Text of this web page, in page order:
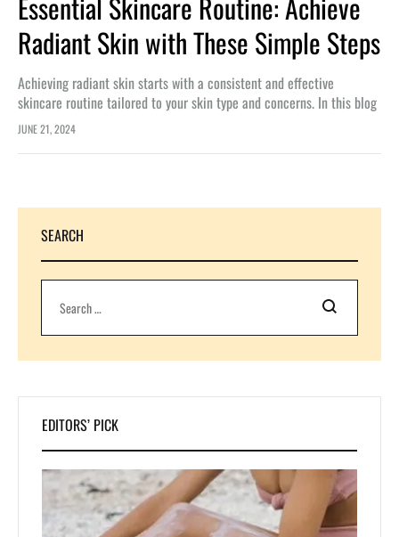
Radiant Skin with These Simple Steps
Achieving radiant skin starts with a consistent and effective
skincare routine tailored to your skin type and concerns. In this blog
article, we’ll explore the essential steps and products you…
JUNE 21, 2024
SEARCH
Search
EDITORS’ PICK